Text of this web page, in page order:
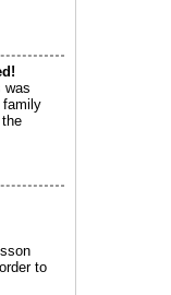
was
family
to